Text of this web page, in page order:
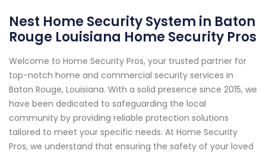
Nest Home Security System in Baton
Rouge Louisiana Home Security Pros
Welcome to Home Security Pros, your trusted partner for
top-notch home and commercial security services in
Baton Rouge, Louisiana. With a solid presence since 2015, we
have been dedicated to safeguarding the local
community by providing reliable protection solutions
tailored to meet your specific needs. At Home Security
Pros, we understand that ensuring the safety of your loved